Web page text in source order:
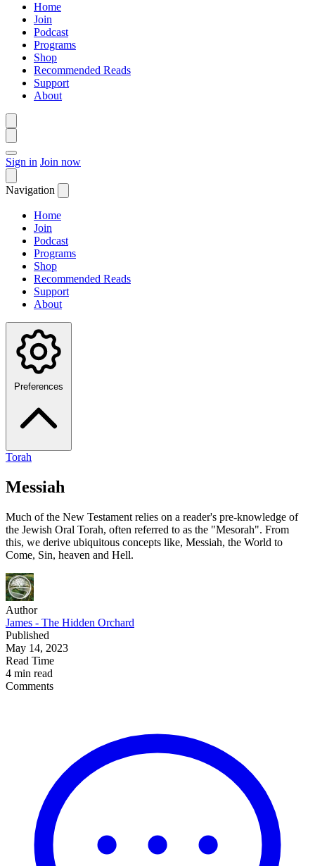
Home
Join
Podcast
Programs
Shop
Recommended Reads
Support
About
Sign in Join now
Navigation
Home
Join
Podcast
Programs
Shop
Recommended Reads
Support
About
Preferences
Torah
Messiah
Much of the New Testament relies on a reader's pre-knowledge of
the Jewish Oral Torah, often referred to as the "Mesorah". From
this, we derive ubiquitous concepts like, Messiah, the World to
Come, Sin, heaven and Hell.
Author
James - The Hidden Orchard
Published
May 14, 2023
Read Time
4 min read
Comments